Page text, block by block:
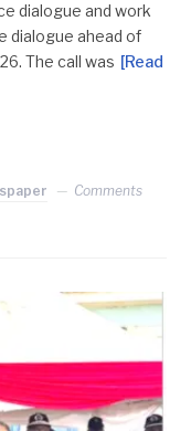
dialogue and work
dialogue ahead of
The call was [Read
Comments